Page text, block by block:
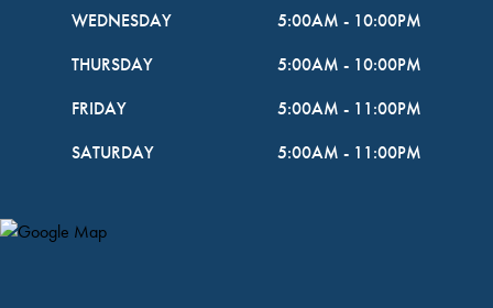
WEDNESDAY
5:00AM - 10:00PM
THURSDAY
5:00AM - 10:00PM
FRIDAY
5:00AM - 11:00PM
SATURDAY
5:00AM - 11:00PM
Map Pin Google Listing